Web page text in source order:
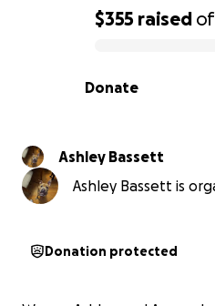
0% complete
$355 raised of
Donate
Ashley Bassett
Ashley Bassett is
Donation protected